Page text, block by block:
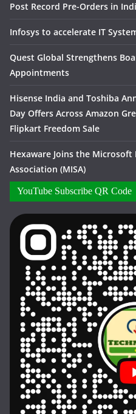
Post Record Pre-Orders in
Infosys to accelerate IT
Quest Global Strengthens
Appointments
Hisense India and Toshiba
Day Offers Across Amazon
Flipkart Freedom Sale
Hexaware Joins the
Association (MISA)
YouTube Subscribe QR Code